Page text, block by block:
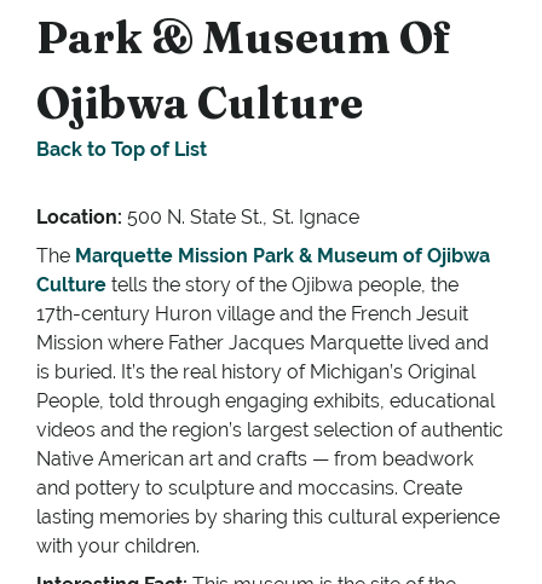
Park & Museum Of
Ojibwa Culture
Back to Top of List
Location: 500 N. State St., St. Ignace
The Marquette Mission Park & Museum of Ojibwa
Culture tells the story of the Ojibwa people, the
17th-century Huron village and the French Jesuit
Mission where Father Jacques Marquette lived and
is buried. It’s the real history of Michigan’s Original
People, told through engaging exhibits, educational
videos and the region’s largest selection of authentic
Native American art and crafts — from beadwork
and pottery to sculpture and moccasins. Create
lasting memories by sharing this cultural experience
with your children.